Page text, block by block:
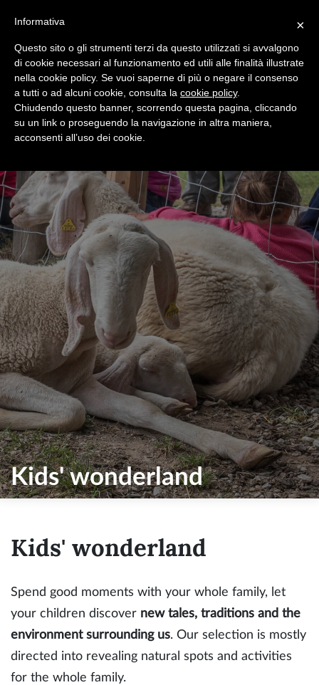
Kids' wonderland
Kids' wonderland
Spend good moments with your whole family, let
your children discover new tales, traditions and the
environment surrounding us. Our selection is mostly
directed into revealing natural spots and activities
for the whole family.
×
Informativa
Questo sito o gli strumenti terzi da questo utilizzati si avvalgono
di cookie necessari al funzionamento ed utili alle finalità illustrate
nella cookie policy. Se vuoi saperne di più o negare il consenso
a tutti o ad alcuni cookie, consulta la cookie policy.
Chiudendo questo banner, scorrendo questa pagina, cliccando
su un link o proseguendo la navigazione in altra maniera,
acconsenti all’uso dei cookie.